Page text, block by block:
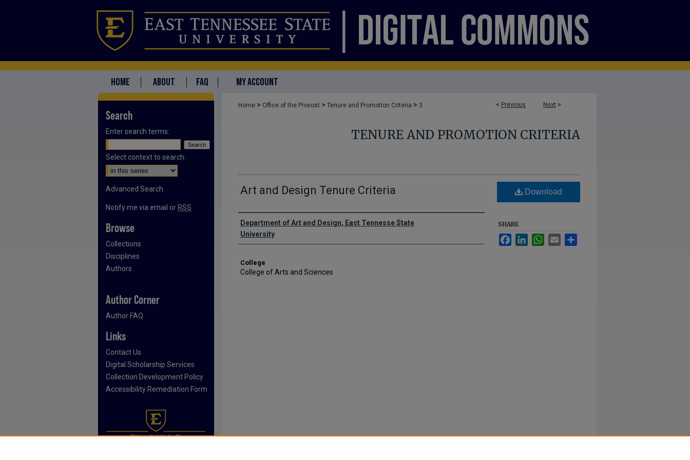
HOME ABOUT FAQ MY ACCOUNT
< Previous Next >
Home > Office of the Provost > Tenure and Promotion Criteria > 3
TENURE AND PROMOTION CRITERIA
Art and Design Tenure Criteria
Authors
Department of Art and Design, East Tennesse State
University
College
College of Arts and Sciences
Download
SHARE
FacebookLinkedInWhatsApp
Email
Search
Enter search terms:
Select context to search:
Advanced Search
Notify me via email or RSS
Browse
Collections
Disciplines
Authors
Author Corner
Author FAQ
Links
Contact Us
Digital Scholarship Services
Collection Development Policy
Accessibility Remediation Form